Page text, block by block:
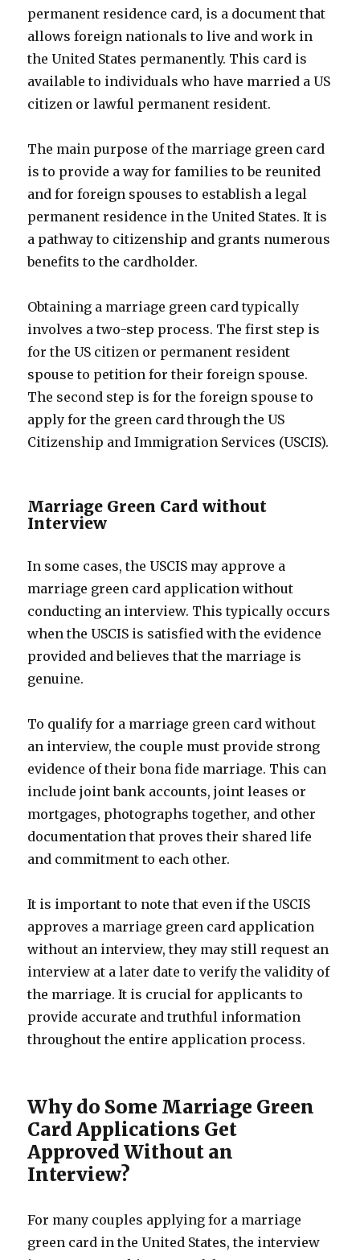
permanent residence card, is a document that
allows foreign nationals to live and work in
the United States permanently. This card is
available to individuals who have married a US
citizen or lawful permanent resident.
The main purpose of the marriage green card
is to provide a way for families to be reunited
and for foreign spouses to establish a legal
permanent residence in the United States. It is
a pathway to citizenship and grants numerous
benefits to the cardholder.
Obtaining a marriage green card typically
involves a two-step process. The first step is
for the US citizen or permanent resident
spouse to petition for their foreign spouse.
The second step is for the foreign spouse to
apply for the green card through the US
Citizenship and Immigration Services (USCIS).
Marriage Green Card without
Interview
In some cases, the USCIS may approve a
marriage green card application without
conducting an interview. This typically occurs
when the USCIS is satisfied with the evidence
provided and believes that the marriage is
genuine.
To qualify for a marriage green card without
an interview, the couple must provide strong
evidence of their bona fide marriage. This can
include joint bank accounts, joint leases or
mortgages, photographs together, and other
documentation that proves their shared life
and commitment to each other.
It is important to note that even if the USCIS
approves a marriage green card application
without an interview, they may still request an
interview at a later date to verify the validity of
the marriage. It is crucial for applicants to
provide accurate and truthful information
throughout the entire application process.
Why do Some Marriage Green
Card Applications Get
Approved Without an
Interview?
For many couples applying for a marriage
green card in the United States, the interview